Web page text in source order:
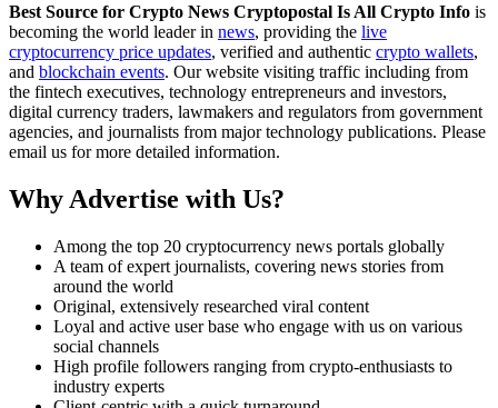
Best Source for Crypto News Cryptopostal Is All Crypto Info is
becoming the world leader in news, providing the live
cryptocurrency price updates, verified and authentic crypto wallets,
and blockchain events. Our website visiting traffic including from
the fintech executives, technology entrepreneurs and investors,
digital currency traders, lawmakers and regulators from government
agencies, and journalists from major technology publications. Please
email us for more detailed information.
Why Advertise with Us?
Among the top 20 cryptocurrency news portals globally
A team of expert journalists, covering news stories from
around the world
Original, extensively researched viral content
Loyal and active user base who engage with us on various
social channels
High profile followers ranging from crypto-enthusiasts to
industry experts